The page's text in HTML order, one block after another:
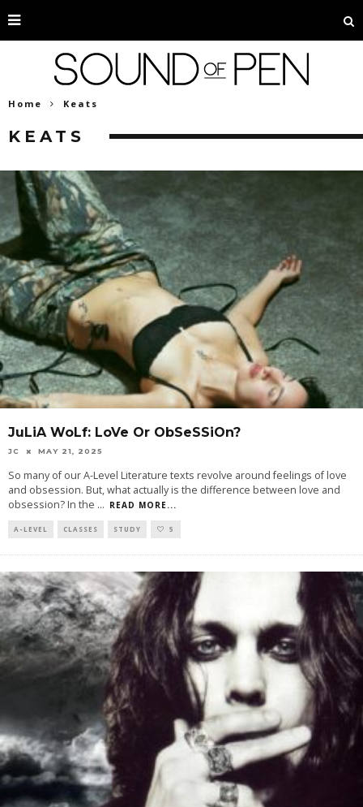
Home Keats
KEATS
JuLiA WoLf: LoVe Or ObSeSSiOn?
JC MAY 21, 2025
So many of our A-Level Literature texts revolve around feelings of love
and obsession. But, what actually is the difference between love and
obsession? In the ... READ MORE...
A-LEVEL CLASSES STUDY 5